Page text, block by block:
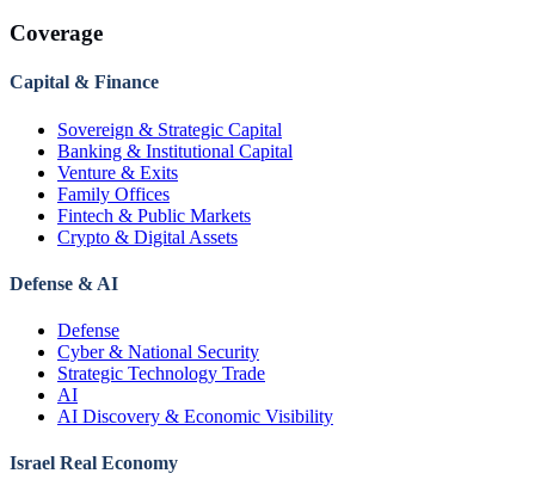
Coverage
Capital & Finance
Sovereign & Strategic Capital
Banking & Institutional Capital
Venture & Exits
Family Offices
Fintech & Public Markets
Crypto & Digital Assets
Defense & AI
Defense
Cyber & National Security
Strategic Technology Trade
AI
AI Discovery & Economic Visibility
Israel Real Economy